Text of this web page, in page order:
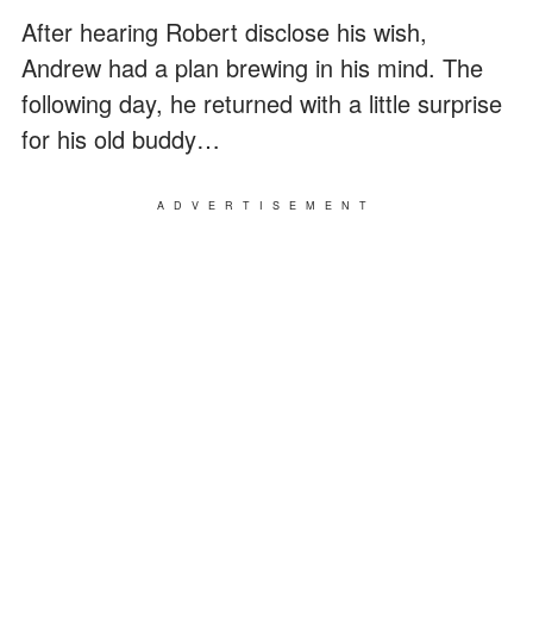
After hearing Robert disclose his wish,
Andrew had a plan brewing in his mind. The
following day, he returned with a little surprise
for his old buddy…
ADVERTISEMENT